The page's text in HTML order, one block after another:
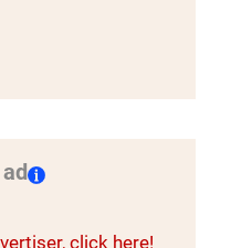
click here!